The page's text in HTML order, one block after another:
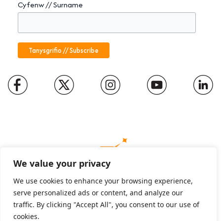
We value your privacy
We use cookies to enhance your browsing experience,
serve personalized ads or content, and analyze our
traffic. By clicking "Accept All", you consent to our use of
cookies.
Cyfenw // Surname
Charity number: 1094652